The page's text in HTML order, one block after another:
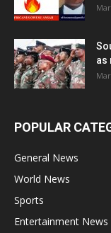
as
POPULAR
General News
World News
Sports
Entertainment News